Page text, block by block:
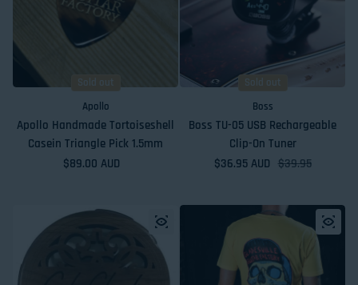
Sold out
Apollo
Apollo Handmade Tortoiseshell
Casein Triangle Pick 1.5mm
Regular price
$89.00 AUD
Sold out
Boss
Boss TU-05 USB Rechargeable
Clip-On Tuner
Sale price
$36.95 AUDRegular price
$39.95